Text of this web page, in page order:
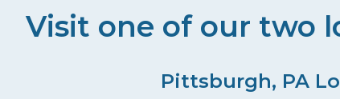
Visit one of our two
Pittsburgh, PA